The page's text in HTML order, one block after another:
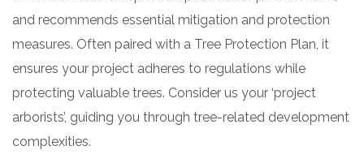
and recommends essential mitigation and protection
measures. Often paired with a Tree Protection Plan, it
ensures your project adheres to regulations while
protecting valuable trees. Consider us your ‘project
arborists’, guiding you through tree-related development
complexities.